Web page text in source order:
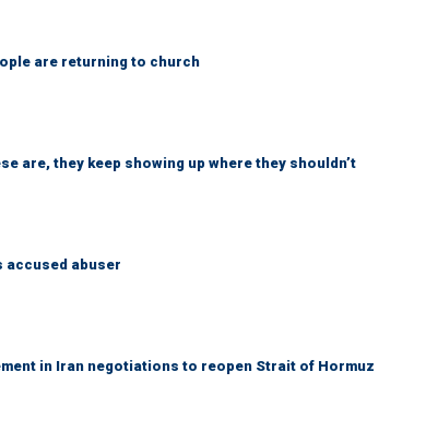
are returning to church
are, they keep showing up where they shouldn’t
accused abuser
in Iran negotiations to reopen Strait of Hormuz